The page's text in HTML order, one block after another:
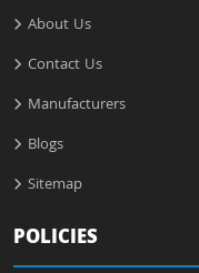
About Us
Contact Us
Manufacturers
Blogs
Sitemap
POLICIES